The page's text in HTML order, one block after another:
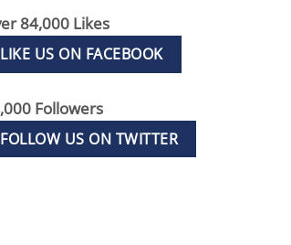
84,000 Likes
LIKE US ON FACEBOOK
Followers
FOLLOW US ON TWITTER